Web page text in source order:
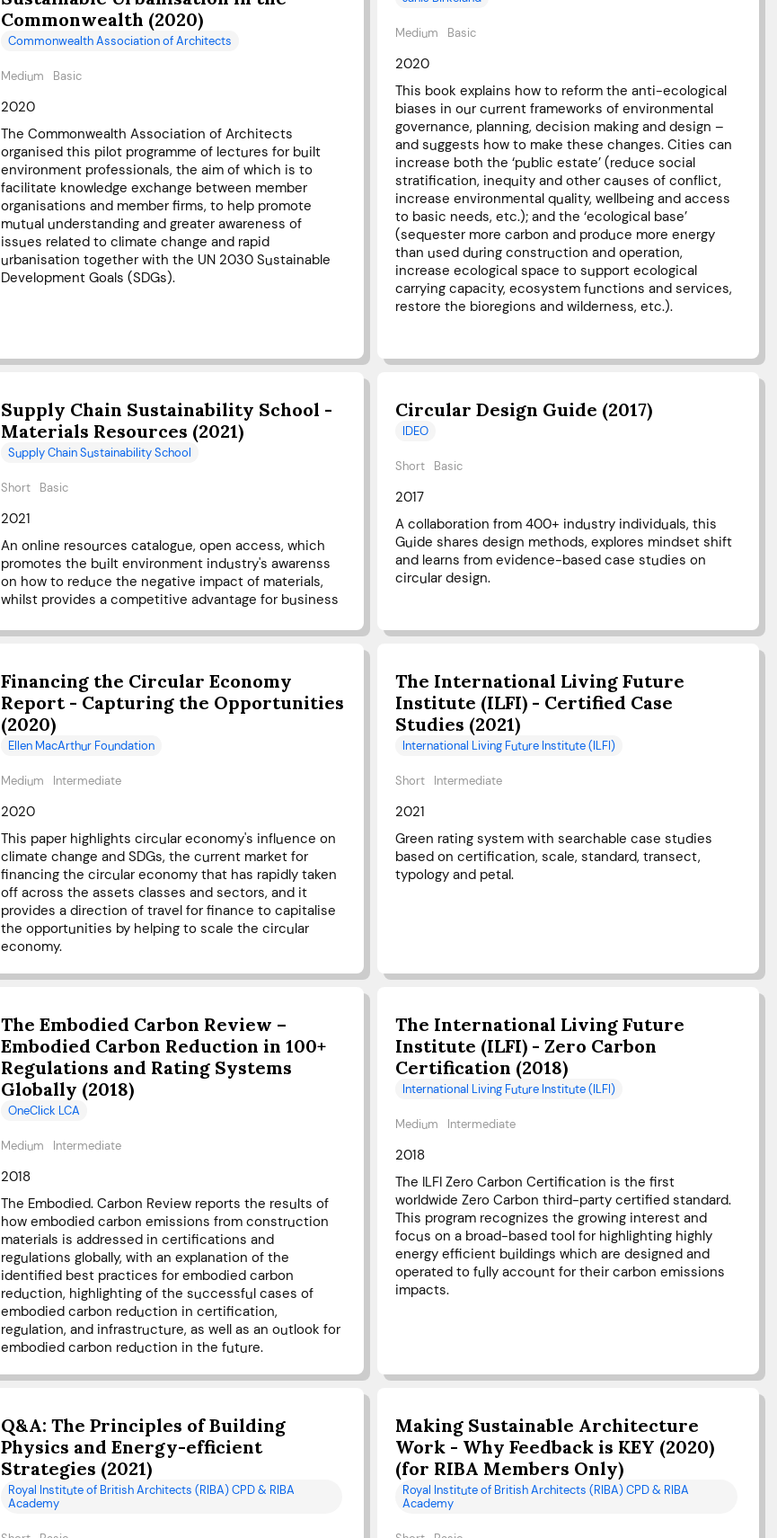
Commonwealth (2020)
Commonwealth Association of Architects
Medium Basic
2020
The Commonwealth Association of Architects
organised this pilot programme of lectures for built
environment professionals, the aim of which is to
facilitate knowledge exchange between member
organisations and member firms, to help promote
mutual understanding and greater awareness of
issues related to climate change and rapid
urbanisation together with the UN 2030 Sustainable
Development Goals (SDGs).
Medium Basic
2020
This book explains how to reform the anti-ecological
biases in our current frameworks of environmental
governance, planning, decision making and design –
and suggests how to make these changes. Cities can
increase both the ‘public estate’ (reduce social
stratification, inequity and other causes of conflict,
increase environmental quality, wellbeing and access
to basic needs, etc.); and the ‘ecological base’
(sequester more carbon and produce more energy
than used during construction and operation,
increase ecological space to support ecological
carrying capacity, ecosystem functions and services,
restore the bioregions and wilderness, etc.).
Supply Chain Sustainability School -
Materials Resources (2021)
Supply Chain Sustainability School
Short Basic
2021
An online resources catalogue, open access, which
promotes the built environment industry's awarenss
on how to reduce the negative impact of materials,
whilst provides a competitive advantage for business
Circular Design Guide (2017)
IDEO
Short Basic
2017
A collaboration from 400+ industry individuals, this
Guide shares design methods, explores mindset shift
and learns from evidence-based case studies on
circular design.
Financing the Circular Economy
Report - Capturing the Opportunities
(2020)
Ellen MacArthur Foundation
Medium Intermediate
2020
This paper highlights circular economy's influence on
climate change and SDGs, the current market for
financing the circular economy that has rapidly taken
off across the assets classes and sectors, and it
provides a direction of travel for finance to capitalise
the opportunities by helping to scale the circular
economy.
The International Living Future
Institute (ILFI) - Certified Case
Studies (2021)
International Living Future Institute (ILFI)
Short Intermediate
2021
Green rating system with searchable case studies
based on certification, scale, standard, transect,
typology and petal.
The Embodied Carbon Review –
Embodied Carbon Reduction in 100+
Regulations and Rating Systems
Globally (2018)
OneClick LCA
Medium Intermediate
2018
The Embodied. Carbon Review reports the results of
how embodied carbon emissions from construction
materials is addressed in certifications and
regulations globally, with an explanation of the
identified best practices for embodied carbon
reduction, highlighting of the successful cases of
embodied carbon reduction in certification,
regulation, and infrastructure, as well as an outlook for
embodied carbon reduction in the future.
The International Living Future
Institute (ILFI) - Zero Carbon
Certification (2018)
International Living Future Institute (ILFI)
Medium Intermediate
2018
The ILFI Zero Carbon Certification is the first
worldwide Zero Carbon third-party certified standard.
This program recognizes the growing interest and
focus on a broad-based tool for highlighting highly
energy efficient buildings which are designed and
operated to fully account for their carbon emissions
impacts.
Q&A: The Principles of Building
Physics and Energy-efficient
Strategies (2021)
Royal Institute of British Architects (RIBA) CPD & RIBA
Academy
Making Sustainable Architecture
Work - Why Feedback is KEY (2020)
(for RIBA Members Only)
Royal Institute of British Architects (RIBA) CPD & RIBA
Academy